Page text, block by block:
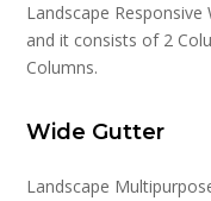
Landscape
and it consists of 2
Columns.
Wide Gutter
Landscape